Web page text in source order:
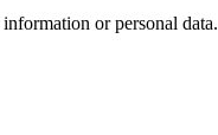
or personal data.